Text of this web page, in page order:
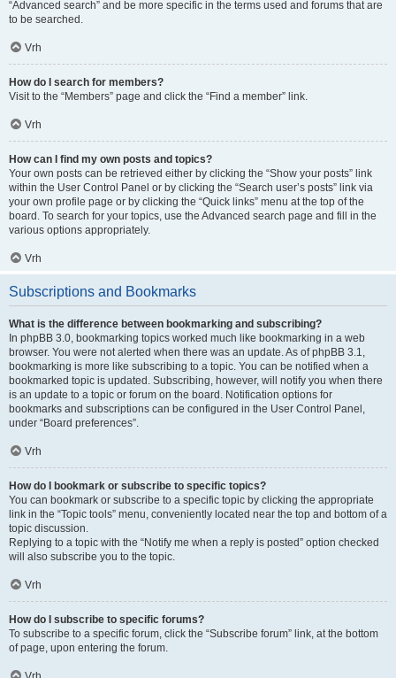
“Advanced search” and be more specific in the terms used and forums that are
to be searched.
Vrh
How do I search for members?
Visit to the “Members” page and click the “Find a member” link.
Vrh
How can I find my own posts and topics?
Your own posts can be retrieved either by clicking the “Show your posts” link
within the User Control Panel or by clicking the “Search user’s posts” link via
your own profile page or by clicking the “Quick links” menu at the top of the
board. To search for your topics, use the Advanced search page and fill in the
various options appropriately.
Vrh
Subscriptions and Bookmarks
What is the difference between bookmarking and subscribing?
In phpBB 3.0, bookmarking topics worked much like bookmarking in a web
browser. You were not alerted when there was an update. As of phpBB 3.1,
bookmarking is more like subscribing to a topic. You can be notified when a
bookmarked topic is updated. Subscribing, however, will notify you when there
is an update to a topic or forum on the board. Notification options for
bookmarks and subscriptions can be configured in the User Control Panel,
under “Board preferences”.
Vrh
How do I bookmark or subscribe to specific topics?
You can bookmark or subscribe to a specific topic by clicking the appropriate
link in the “Topic tools” menu, conveniently located near the top and bottom of a
topic discussion.
Replying to a topic with the “Notify me when a reply is posted” option checked
will also subscribe you to the topic.
Vrh
How do I subscribe to specific forums?
To subscribe to a specific forum, click the “Subscribe forum” link, at the bottom
of page, upon entering the forum.